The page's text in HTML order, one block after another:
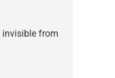
invisible from